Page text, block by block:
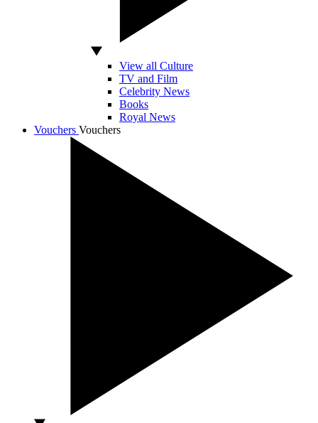
View all Culture
TV and Film
Celebrity News
Books
Royal News
Vouchers Vouchers